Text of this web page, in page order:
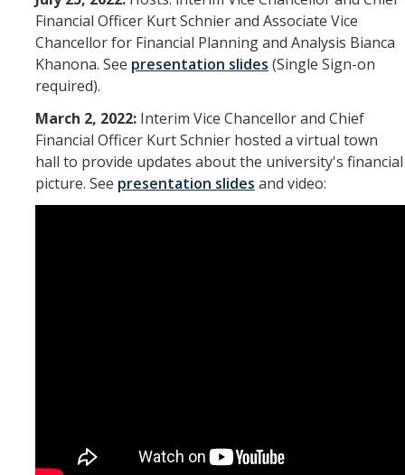
Financial Officer Kurt Schnier and Associate Vice
Chancellor for Financial Planning and Analysis Bianca
Khanona. See presentation slides (Single Sign-on
required).
March 2, 2022: Interim Vice Chancellor and Chief
Financial Officer Kurt Schnier hosted a virtual town
hall to provide updates about the university's financial
picture. See presentation slides and video: